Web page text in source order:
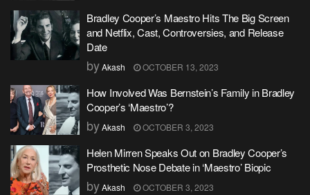
Bradley Cooper’s Maestro Hits The Big Screen
and Netflix, Cast, Controversies, and Release
Date
byAkash OCTOBER 13, 2023
How Involved Was Bernstein’s Family in Bradley
Cooper’s ‘Maestro’?
byAkash OCTOBER 3, 2023
Helen Mirren Speaks Out on Bradley Cooper’s
Prosthetic Nose Debate in ‘Maestro’ Biopic
byAkash OCTOBER 3, 2023